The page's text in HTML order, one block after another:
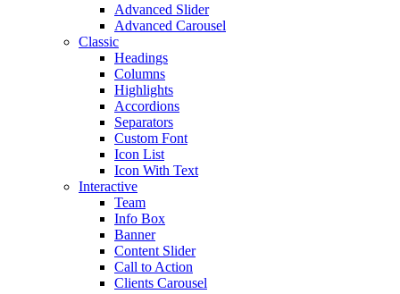
Advanced Slider
Advanced Carousel
Classic
Headings
Columns
Highlights
Accordions
Separators
Custom Font
Icon List
Icon With Text
Interactive
Team
Info Box
Banner
Content Slider
Call to Action
Clients Carousel